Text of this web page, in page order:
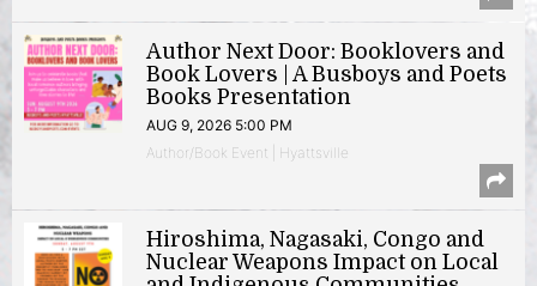
Author Next Door: Booklovers and
Book Lovers | A Busboys and Poets
Books Presentation
AUG 9, 2026 5:00 PM
Author/Book Event | Hyattsville
Hiroshima, Nagasaki, Congo and
Nuclear Weapons Impact on Local